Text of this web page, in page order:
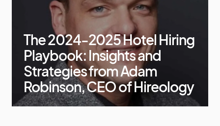
The 2024-2025 Hotel Hiring
Playbook: Insights and
Strategies from Adam
Robinson, CEO of Hireology